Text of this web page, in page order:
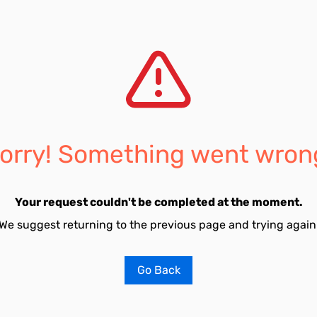
Something went
Your request couldn't be completed at the moment.
suggest returning to the previous page and trying
Go Back